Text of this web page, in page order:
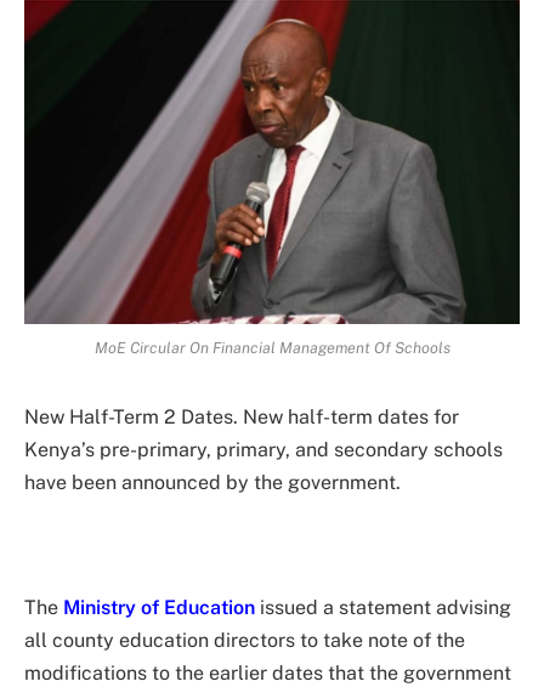
MoE Circular On Financial Management Of Schools
New Half-Term 2 Dates. New half-term dates for
Kenya’s pre-primary, primary, and secondary schools
have been announced by the government.
The Ministry of Education issued a statement advising
all county education directors to take note of the
modifications to the earlier dates that the government